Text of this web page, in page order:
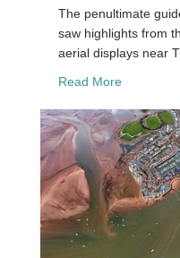
The penultimate
saw highlights from
aerial displays near
Read Moreabout